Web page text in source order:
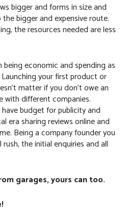
bigger and forms in size and
bigger and expensive route.
the resources needed are less
economic and spending as
your first product or
matter if you don’t owe an
with different companies.
budget for publicity and
era sharing reviews online and
Being a company founder you
the initial enquiries and all
garages, yours can too.